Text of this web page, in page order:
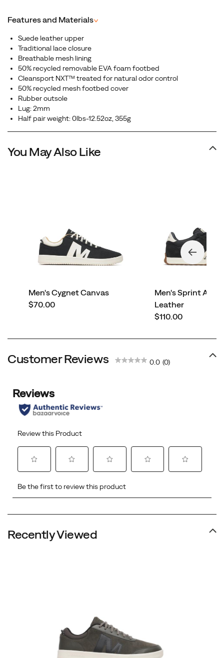
Features and Materials^
Suede leather upper
Traditional lace closure
Breathable mesh lining
50% recycled removable EVA foam footbed
Cleansport NXT™ treated for natural odor control
50% recycled mesh footbed cover
Rubber outsole
Lug: 2mm
Half pair weight: 0lbs-12.52oz, 355g
You May Also Like
Men's Cygnet Canvas
price
$70.00
Men's Sprint
Leather
price
$110.00
Customer Reviews 0.0 (0)
Recently Viewed